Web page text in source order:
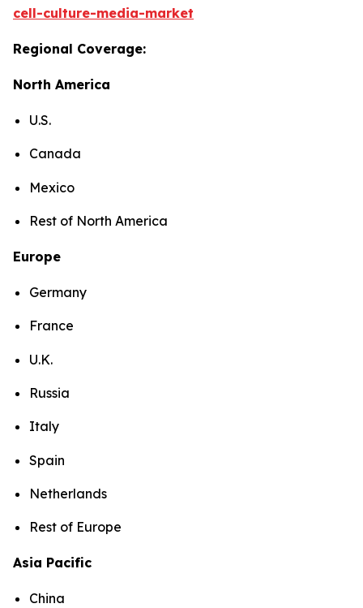
cell-culture-media-market
Regional Coverage:
North America
U.S.
Canada
Mexico
Rest of North America
Europe
Germany
France
U.K.
Russia
Italy
Spain
Netherlands
Rest of Europe
Asia Pacific
China